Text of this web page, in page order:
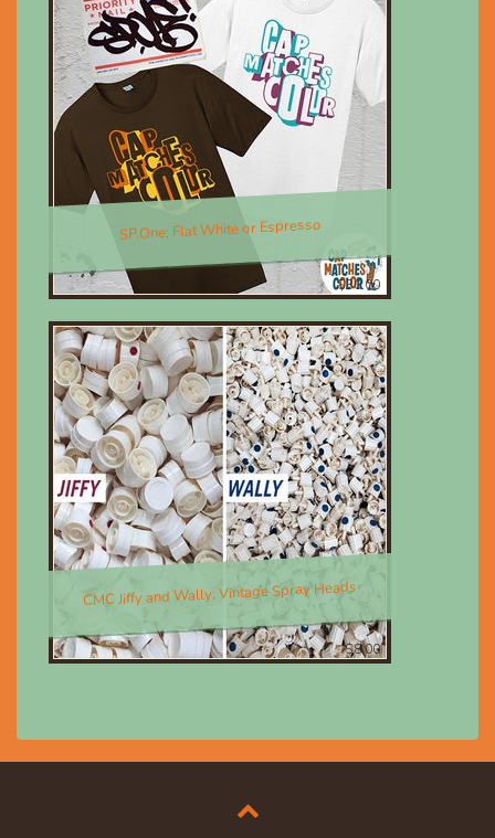
SP.One; Flat White or Espresso
$30.00
CMC Jiffy and Wally; Vintage Spray Heads
$8.00